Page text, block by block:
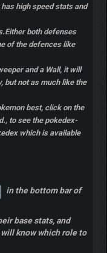
high speed stats and
both defenses
of the defences like
and a Wall, it will
but not as much like the
best, click on the
to see the pokedex-
which is available
in the bottom bar of
base stats, and
know which role to